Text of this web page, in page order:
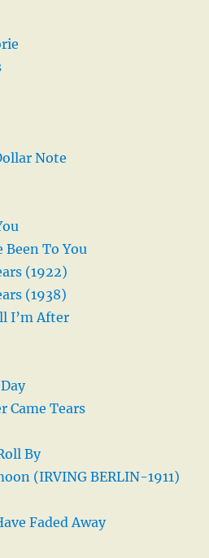
Note
Been To You
(1922)
(1938)
I’m After
Came Tears
By
(IRVING BERLIN-1911)
Faded Away